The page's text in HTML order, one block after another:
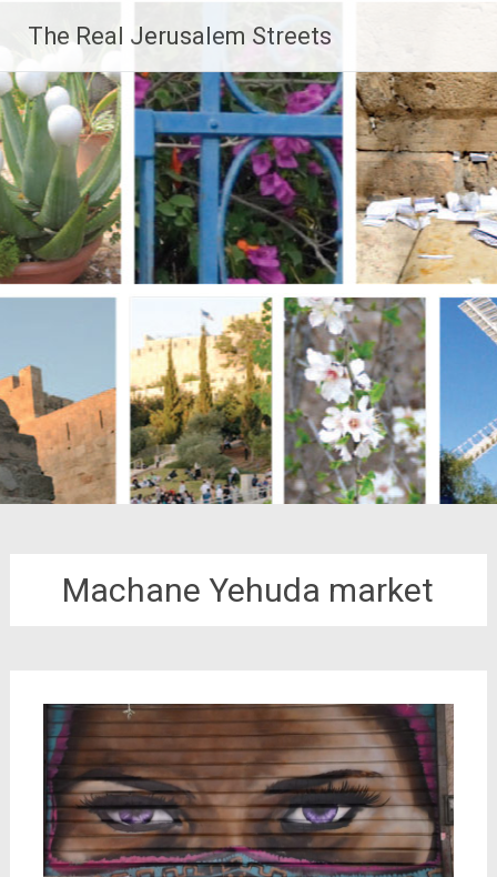
content
The Real Jerusalem Streets
Machane Yehuda market